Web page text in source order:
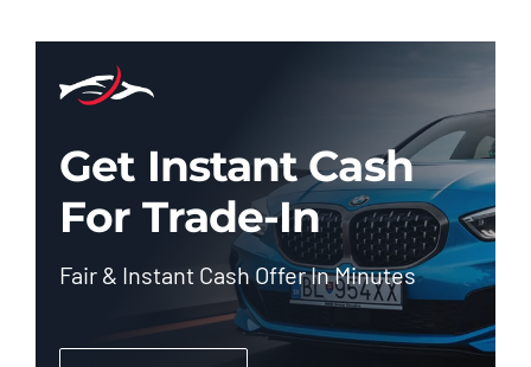
Get Instant Cash
For Trade-In
Fair & Instant Cash Offer In Minutes